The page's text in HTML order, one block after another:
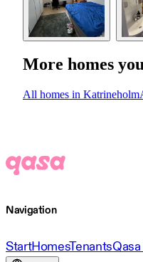
More homes
All homes in Katrineholm
Navigation
StartHomesTenants